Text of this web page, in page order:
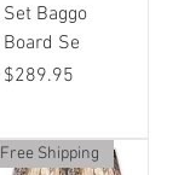
Set Baggo
Board Se
Price
$289.95
Free Shipping